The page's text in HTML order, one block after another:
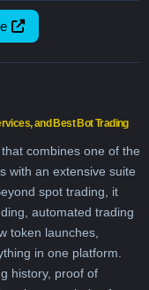
and Best Bot Trading
combines one of the
with an extensive suite
spot trading, it
automated trading
token launches,
in one platform.
history, proof of